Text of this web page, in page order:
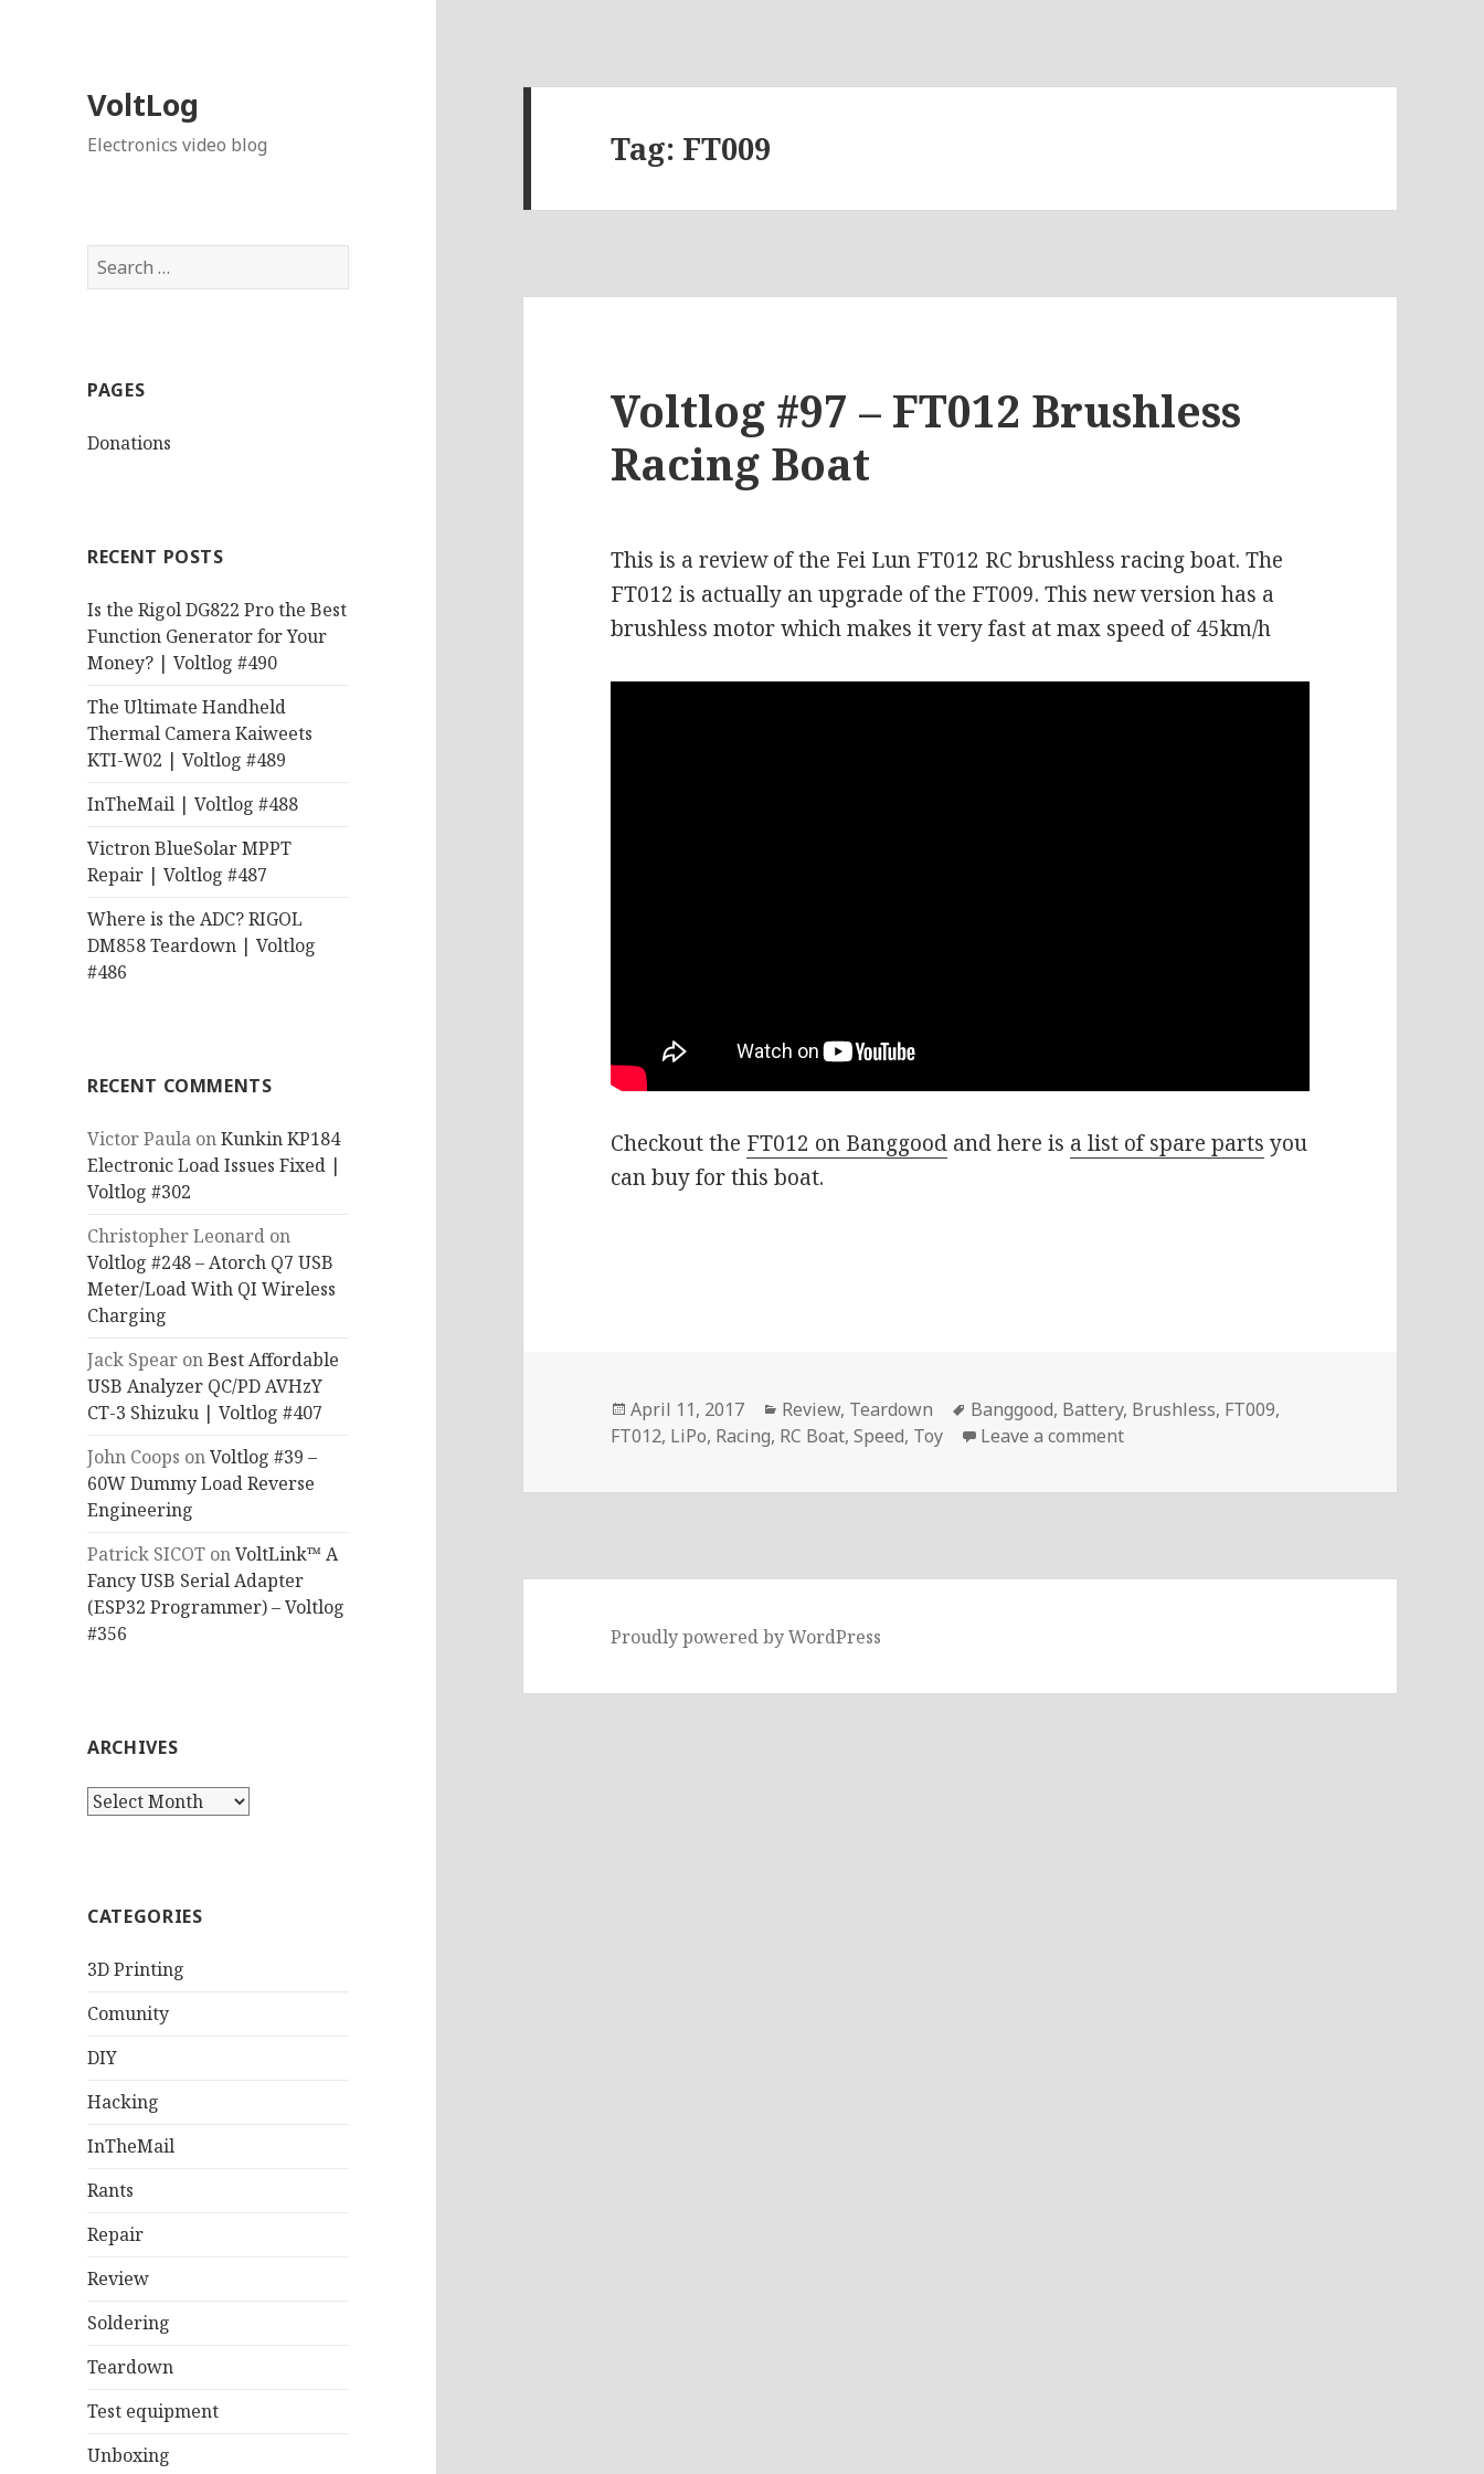
VoltLog
Electronics video blog
Search
for:
PAGES
Donations
RECENT POSTS
Is the Rigol DG822 Pro the Best
Function Generator for Your
Money? | Voltlog #490
The Ultimate Handheld
Thermal Camera Kaiweets
KTI-W02 | Voltlog #489
InTheMail | Voltlog #488
Victron BlueSolar MPPT
Repair | Voltlog #487
Where is the ADC? RIGOL
DM858 Teardown | Voltlog
#486
RECENT COMMENTS
Victor Paula onKunkin KP184
Electronic Load Issues Fixed |
Voltlog #302
Christopher Leonard on
Voltlog #248 – Atorch Q7 USB
Meter/Load With QI Wireless
Charging
Jack Spear onBest Affordable
USB Analyzer QC/PD AVHzY
CT-3 Shizuku | Voltlog #407
John Coops onVoltlog #39 –
60W Dummy Load Reverse
Engineering
Patrick SICOT onVoltLink™ A
Fancy USB Serial Adapter
(ESP32 Programmer) – Voltlog
#356
ARCHIVES
Archives
CATEGORIES
3D Printing
Comunity
DIY
Hacking
InTheMail
Rants
Repair
Review
Soldering
Teardown
Test equipment
Unboxing
Tag: FT009
Voltlog #97 – FT012 Brushless
Racing Boat
This is a review of the Fei Lun FT012 RC brushless racing boat. The
FT012 is actually an upgrade of the FT009. This new version has a
brushless motor which makes it very fast at max speed of 45km/h
Checkout the FT012 on Banggood and here is a list of spare parts you
can buy for this boat.
Posted
on
April 11, 2017 Categories
Review, Teardown Tags
Banggood, Battery, Brushless, FT009,
FT012, LiPo, Racing, RC Boat,Speed, Toy Leave a commenton Voltlog #97 – FT012 Brushless Racing
Proudly powered by WordPress